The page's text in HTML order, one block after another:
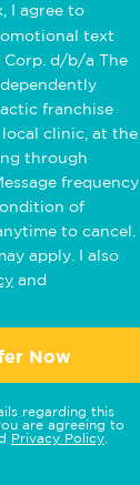
I agree to
text
Corp. d/b/a The
franchise
clinic, at the
through
frequency
of
to cancel.
apply. I also
and
Now
regarding this
are agreeing to
Privacy Policy